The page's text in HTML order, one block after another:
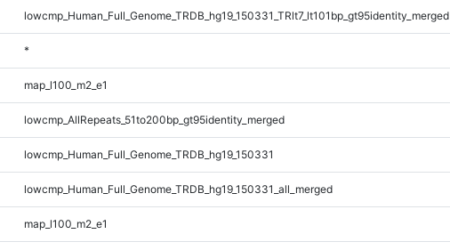
lowcmp_Human_Full_Genome_TRDB_hg19_150331_TRlt7_lt101bp_gt95identity_merged
*
map_l100_m2_e1
lowcmp_AllRepeats_51to200bp_gt95identity_merged
lowcmp_Human_Full_Genome_TRDB_hg19_150331
lowcmp_Human_Full_Genome_TRDB_hg19_150331_all_merged
map_l100_m2_e1